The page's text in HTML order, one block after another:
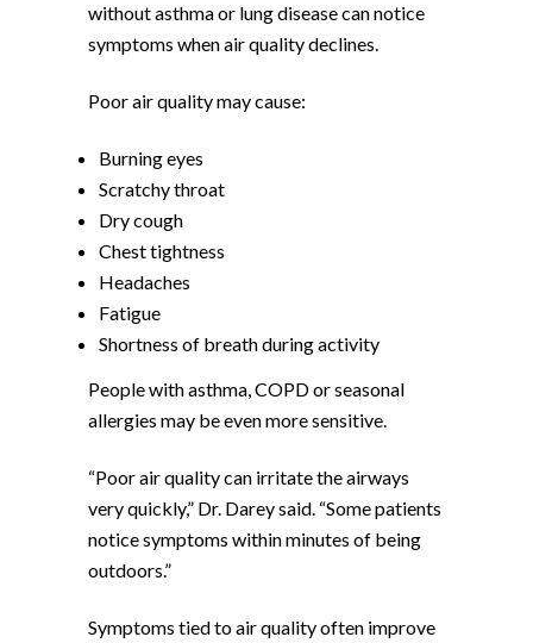
without asthma or lung disease can notice
symptoms when air quality declines.
Poor air quality may cause:
Burning eyes
Scratchy throat
Dry cough
Chest tightness
Headaches
Fatigue
Shortness of breath during activity
People with asthma, COPD or seasonal
allergies may be even more sensitive.
“Poor air quality can irritate the airways
very quickly,” Dr. Darey said. “Some patients
notice symptoms within minutes of being
outdoors.”
Symptoms tied to air quality often improve